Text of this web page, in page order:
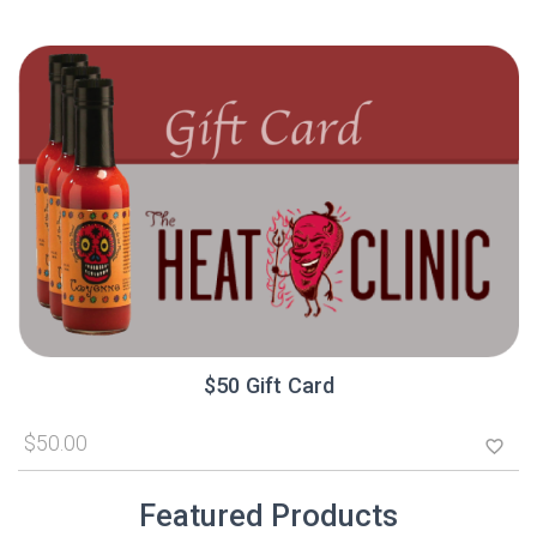
$50 Gift Card
$50.00 favorite_border
Featured Products